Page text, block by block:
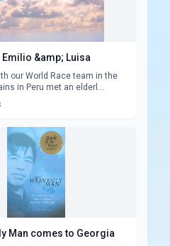
&amp; Luisa
our World Race team in the
in Peru met an elderl...
Man comes to Georgia